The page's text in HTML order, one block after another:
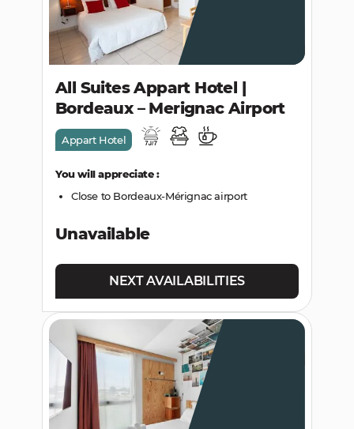
All Suites Appart Hotel |
Bordeaux – Merignac Airport
Appart Hotel
You will appreciate :
Close to Bordeaux-Mérignac airport
Unavailable
NEXT AVAILABILITIES